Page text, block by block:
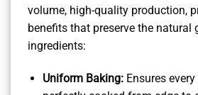
volume, high-quality production,
benefits that preserve the natural
ingredients:
Uniform Baking:Ensures